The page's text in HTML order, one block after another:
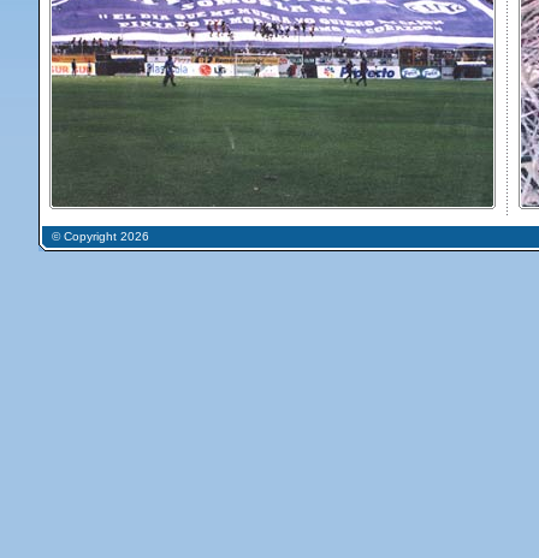
© Copyright 2026